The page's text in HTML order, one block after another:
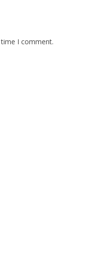
I comment.